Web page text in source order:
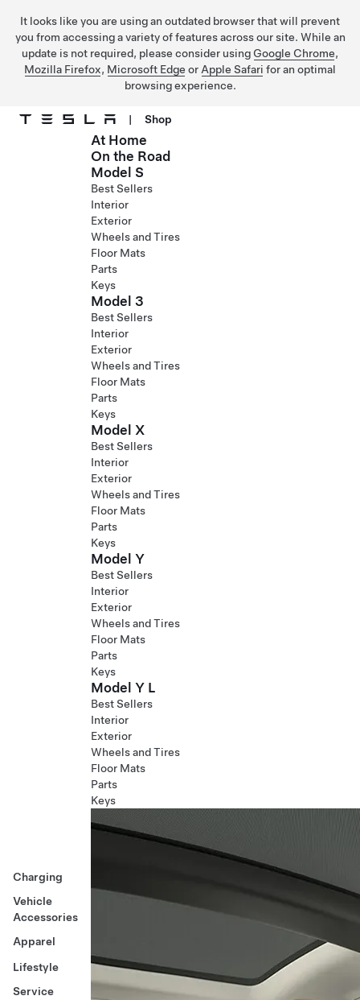
It looks like you are using an outdated browser that will prevent
you from accessing a variety of features across our site. While an
update is not required, please consider using Google Chrome,
Mozilla Firefox, Microsoft Edge or Apple Safari for an optimal
browsing experience.
Skip to main content
| Shop
Charging
Vehicle
Accessories
Apparel
Lifestyle
Service
At Home
On the Road
Model S
Best Sellers
Interior
Exterior
Wheels and Tires
Floor Mats
Parts
Keys
Model 3
Best Sellers
Interior
Exterior
Wheels and Tires
Floor Mats
Parts
Keys
Model X
Best Sellers
Interior
Exterior
Wheels and Tires
Floor Mats
Parts
Keys
Model Y
Best Sellers
Interior
Exterior
Wheels and Tires
Floor Mats
Parts
Keys
Model Y L
Best Sellers
Interior
Exterior
Wheels and Tires
Floor Mats
Parts
Keys